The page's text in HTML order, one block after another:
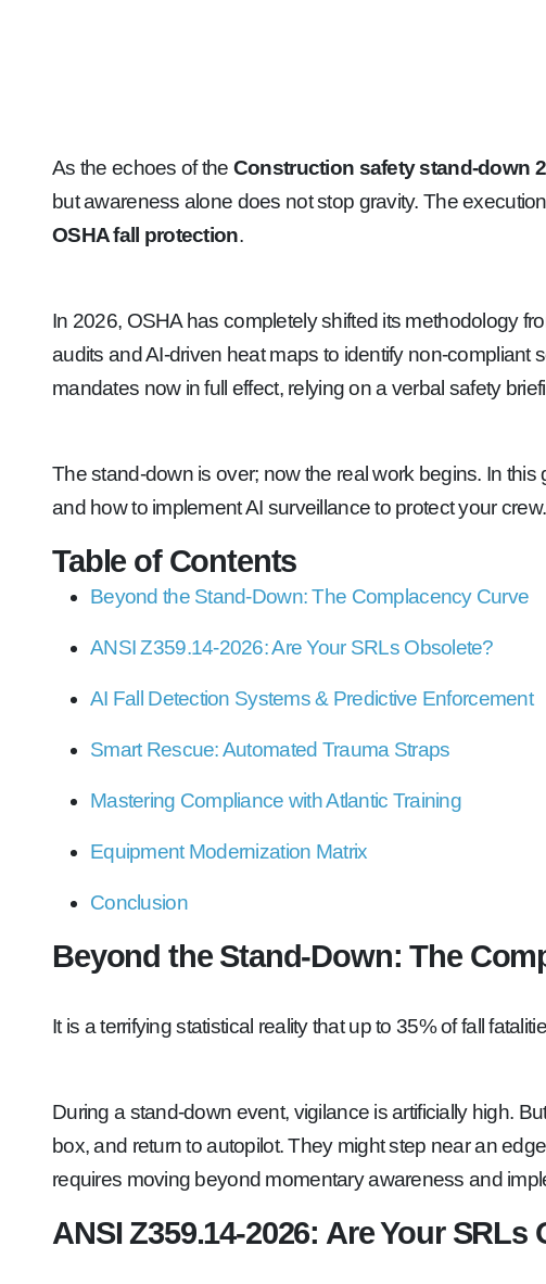
As the echoes of the Construction safety stand-down
but awareness alone does not stop gravity. The
OSHA fall protection.
In 2026, OSHA has completely shifted its methodology
audits and AI-driven heat maps to identify non-
mandates now in full effect, relying on a verbal safety
The stand-down is over; now the real work begins. In
and how to implement AI surveillance to protect your crew.
Table of Contents
Beyond the Stand-Down: The Complacency Curve
ANSI Z359.14-2026: Are Your SRLs Obsolete?
AI Fall Detection Systems & Predictive Enforcement
Smart Rescue: Automated Trauma Straps
Mastering Compliance with Atlantic Training
Equipment Modernization Matrix
Conclusion
Beyond the Stand-Down: The
It is a terrifying statistical reality that up to 35% of fall
During a stand-down event, vigilance is artificially high.
box, and return to autopilot. They might step near an
requires moving beyond momentary awareness and
ANSI Z359.14-2026: Are Your SRLs